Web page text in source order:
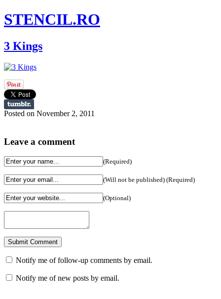
STENCIL.RO
3 Kings
Posted on November 2, 2011
Leave a comment
(Required)
(Will not be published) (Required)
(Optional)
Notify me of follow-up comments by email.
Notify me of new posts by email.